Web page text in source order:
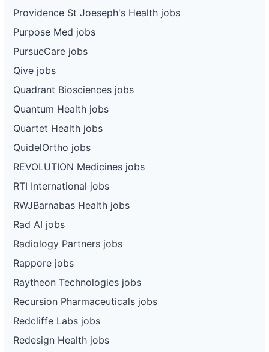
Providence St Joeseph's Health jobs
Purpose Med jobs
PursueCare jobs
Qive jobs
Quadrant Biosciences jobs
Quantum Health jobs
Quartet Health jobs
QuidelOrtho jobs
REVOLUTION Medicines jobs
RTI International jobs
RWJBarnabas Health jobs
Rad AI jobs
Radiology Partners jobs
Rappore jobs
Raytheon Technologies jobs
Recursion Pharmaceuticals jobs
Redcliffe Labs jobs
Redesign Health jobs